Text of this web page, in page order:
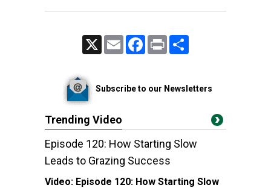
Email FacebookPrint
Subscribe to our Newsletters
Trending Video
Episode 120: How Starting Slow
Leads to Grazing Success
Video: Episode 120: How Starting Slow